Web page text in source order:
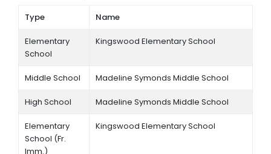
Type Name
Elementary
School
Kingswood Elementary School
Middle School Madeline Symonds Middle School
High School Madeline Symonds Middle School
Elementary
School (Fr.
Imm.)
Kingswood Elementary School